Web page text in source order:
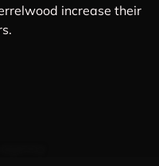
increase their